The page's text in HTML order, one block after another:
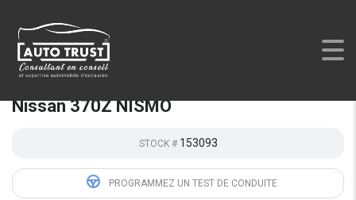
AUTO TRUST>LISTINGS
Nissan 370Z NISMO
STOCK # 153093
PROGRAMMEZ UN TEST DE CONDUITE